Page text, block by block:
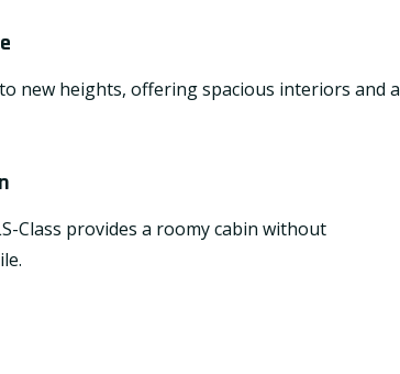
new heights, offering spacious interiors and a
Class provides a roomy cabin without